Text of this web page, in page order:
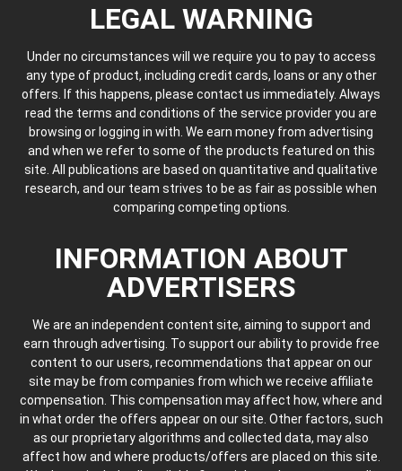
LEGAL WARNING
Under no circumstances will we require you to pay to access
any type of product, including credit cards, loans or any other
offers. If this happens, please contact us immediately. Always
read the terms and conditions of the service provider you are
browsing or logging in with. We earn money from advertising
and when we refer to some of the products featured on this
site. All publications are based on quantitative and qualitative
research, and our team strives to be as fair as possible when
comparing competing options.
INFORMATION ABOUT
ADVERTISERS
We are an independent content site, aiming to support and
earn through advertising. To support our ability to provide free
content to our users, recommendations that appear on our
site may be from companies from which we receive affiliate
compensation. This compensation may affect how, where and
in what order the offers appear on our site. Other factors, such
as our proprietary algorithms and collected data, may also
affect how and where products/offers are placed on this site.